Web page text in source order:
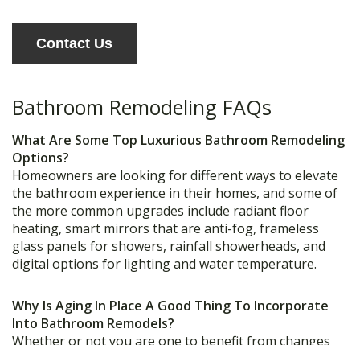
Contact Us
Bathroom Remodeling FAQs
What Are Some Top Luxurious Bathroom Remodeling
Options?
Homeowners are looking for different ways to elevate
the bathroom experience in their homes, and some of
the more common upgrades include radiant floor
heating, smart mirrors that are anti-fog, frameless
glass panels for showers, rainfall showerheads, and
digital options for lighting and water temperature.
Why Is Aging In Place A Good Thing To Incorporate
Into Bathroom Remodels?
Whether or not you are one to benefit from changes